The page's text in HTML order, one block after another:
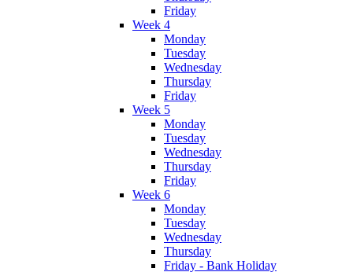
Friday
Week 4
Monday
Tuesday
Wednesday
Thursday
Friday
Week 5
Monday
Tuesday
Wednesday
Thursday
Friday
Week 6
Monday
Tuesday
Wednesday
Thursday
Friday - Bank Holiday